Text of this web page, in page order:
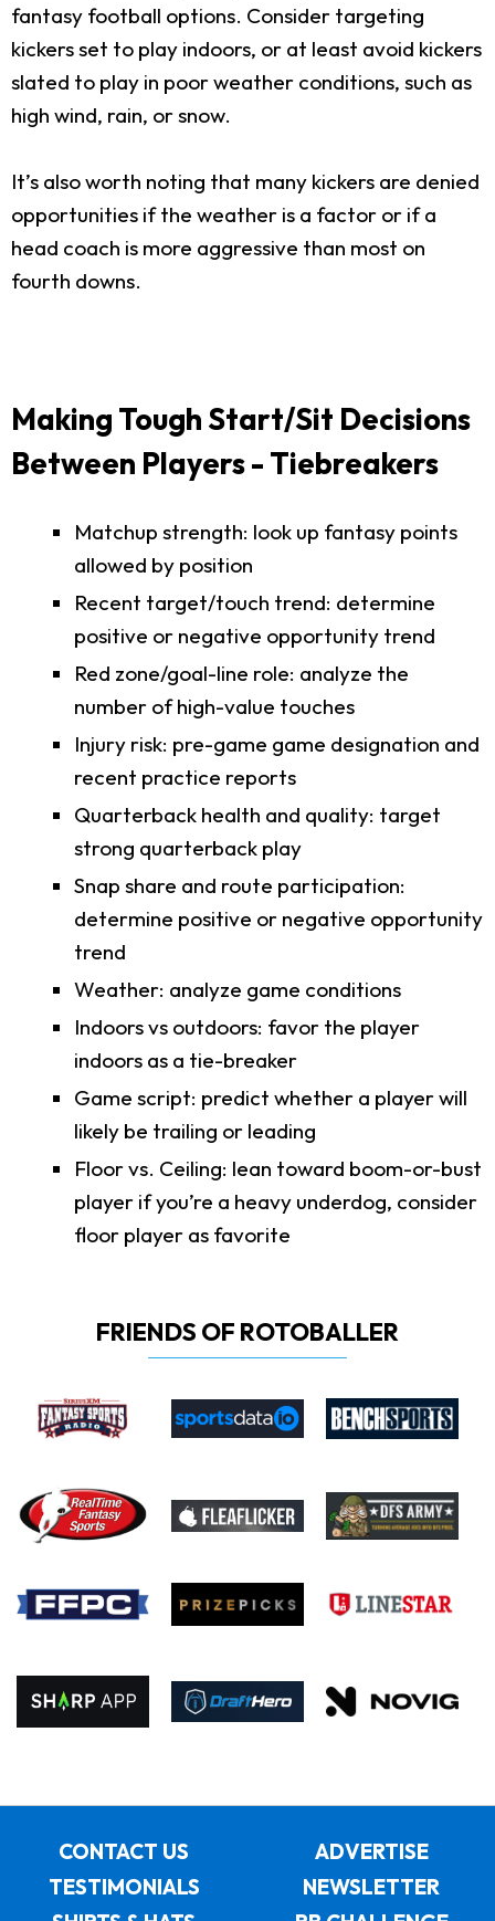
fantasy football options. Consider targeting
kickers set to play indoors, or at least avoid kickers
slated to play in poor weather conditions, such as
high wind, rain, or snow.
It’s also worth noting that many kickers are denied
opportunities if the weather is a factor or if a
head coach is more aggressive than most on
fourth downs.
Making Tough Start/Sit Decisions
Between Players - Tiebreakers
Matchup strength: look up fantasy points
allowed by position
Recent target/touch trend: determine
positive or negative opportunity trend
Red zone/goal-line role: analyze the
number of high-value touches
Injury risk: pre-game game designation and
recent practice reports
Quarterback health and quality: target
strong quarterback play
Snap share and route participation:
determine positive or negative opportunity
trend
Weather: analyze game conditions
Indoors vs outdoors: favor the player
indoors as a tie-breaker
Game script: predict whether a player will
likely be trailing or leading
Floor vs. Ceiling: lean toward boom-or-bust
player if you’re a heavy underdog, consider
floor player as favorite
FRIENDS OF ROTOBALLER
CONTACT US
ADVERTISE
TESTIMONIALS
NEWSLETTER